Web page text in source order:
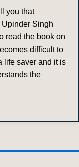
you that
Singh
read the book on
difficult to
life saver and it is
the